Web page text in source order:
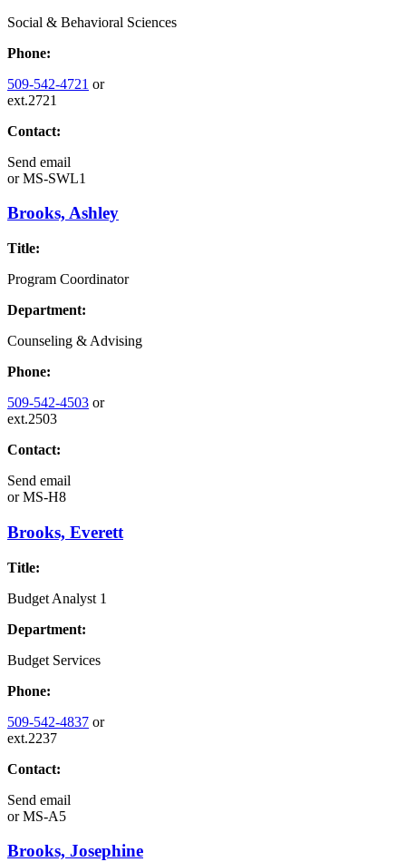
Social & Behavioral Sciences
Phone:
509-542-4721 or
ext.2721
Contact:
Send email
orMS-SWL1
Brooks, Ashley
Title:
Program Coordinator
Department:
Counseling & Advising
Phone:
509-542-4503 or
ext.2503
Contact:
Send email
orMS-H8
Brooks, Everett
Title:
Budget Analyst 1
Department:
Budget Services
Phone:
509-542-4837 or
ext.2237
Contact:
Send email
orMS-A5
Brooks, Josephine